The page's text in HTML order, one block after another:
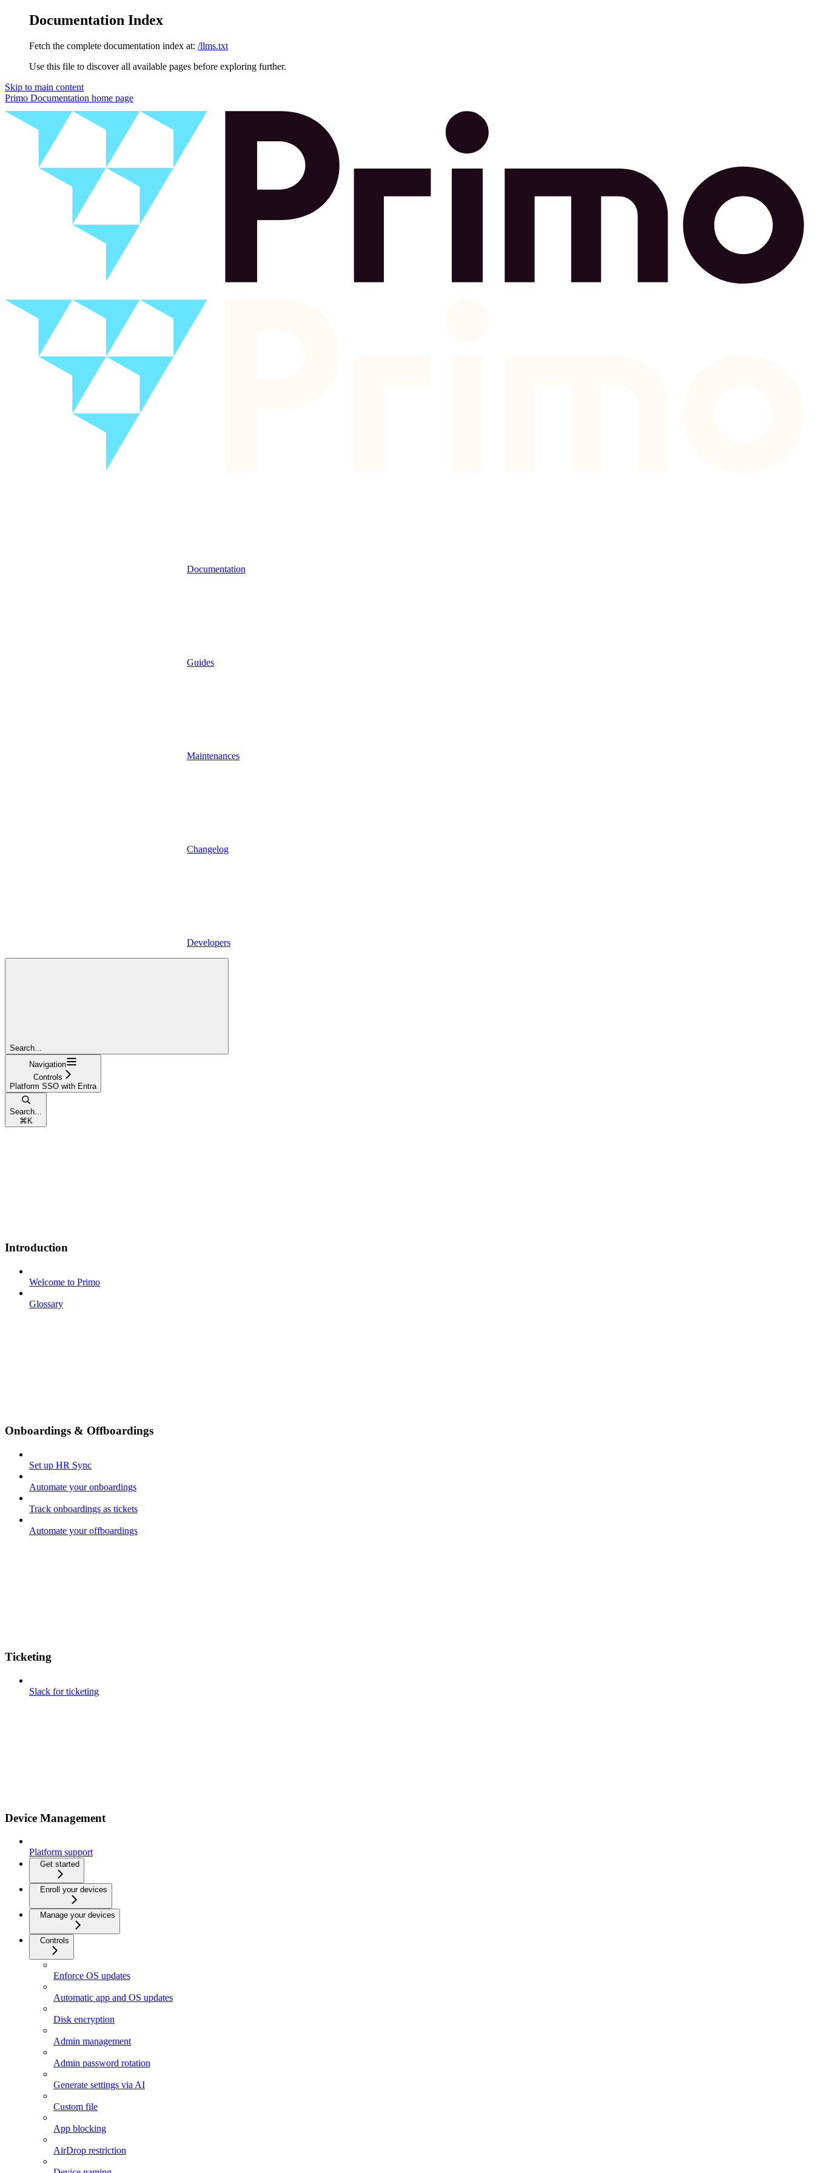
Documentation Index
Fetch the complete documentation index at: /llms.txt
Use this file to discover all available pages before exploring further.
Skip to main content
Primo Documentation home page
Documentation
Guides
Maintenances
Changelog
Developers
Search...
Navigation
Controls
Platform SSO with Entra
Search...
⌘K
Introduction
Welcome to Primo
Glossary
Onboardings & Offboardings
Set up HR Sync
Automate your onboardings
Track onboardings as tickets
Automate your offboardings
Ticketing
Slack for ticketing
Device Management
Platform support
Get started
Enroll your devices
Manage your devices
Controls
Enforce OS updates
Automatic app and OS updates
Disk encryption
Admin management
Admin password rotation
Generate settings via AI
Custom file
App blocking
AirDrop restriction